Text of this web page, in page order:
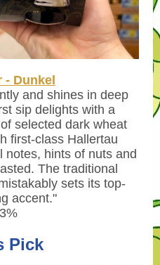
- Dunkel
and shines in deep
sip delights with a
selected dark wheat
first-class Hallertau
notes, hints of nuts and
The traditional
sets its top-
accent."
Pick